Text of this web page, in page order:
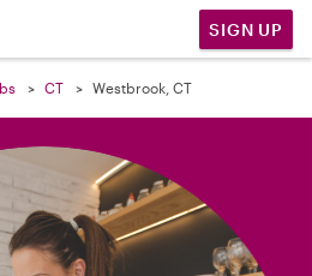
SIGN UP
CT Westbrook, CT
